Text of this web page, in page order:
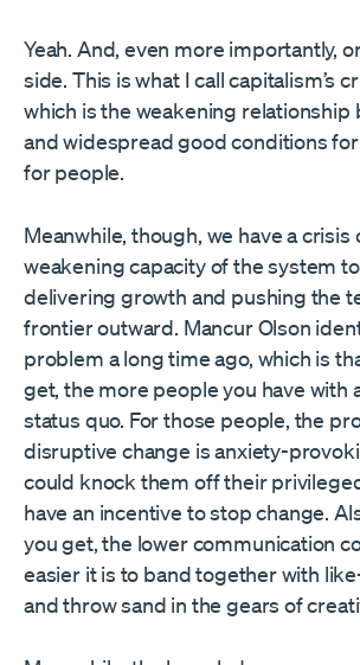
Yeah. And, even more importantly,
side. This is what I call capitalism’s
which is the weakening relationship
and widespread good conditions
for people.
Meanwhile, though, we have a crisis
weakening capacity of the system
delivering growth and pushing the
frontier outward. Mancur Olson
problem a long time ago, which is
get, the more people you have with
status quo. For those people, the
disruptive change is anxiety-
could knock them off their
have an incentive to stop change.
you get, the lower communication
easier it is to band together with
and throw sand in the gears of